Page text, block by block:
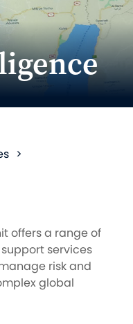
>
offers a range of
services
risk and
global